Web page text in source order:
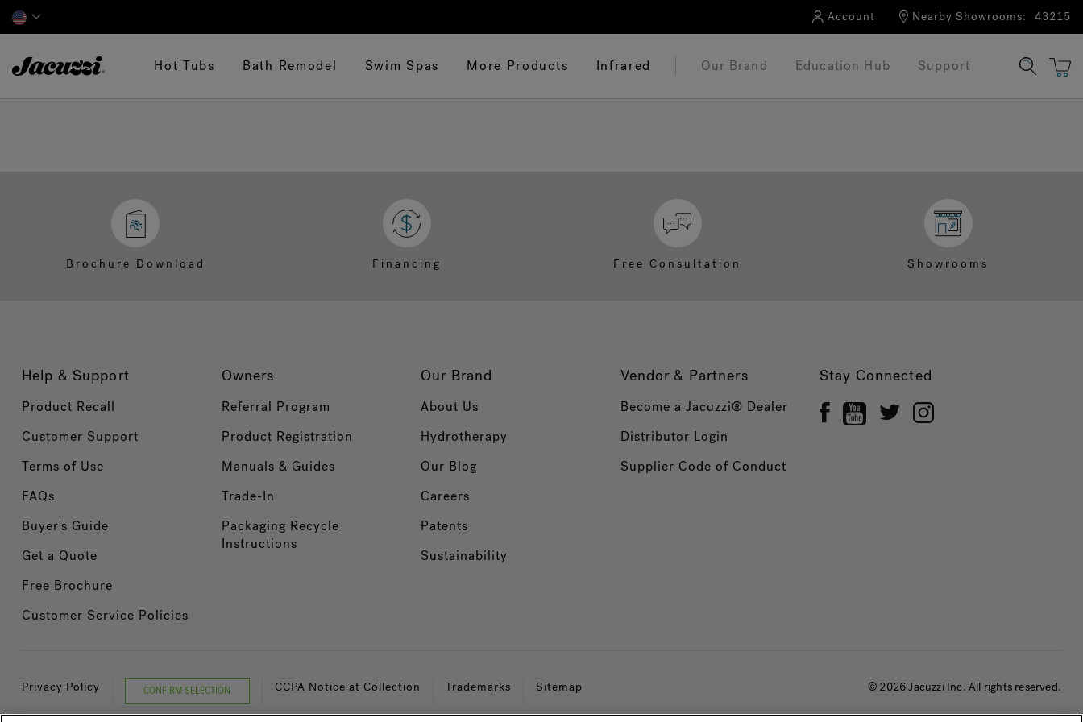
Account Nearby Showrooms: 43215
Hot Tubs Bath Remodel Swim Spas More Products Infrared Our Brand Education Hub Support
Brochure Download Financing Free Consultation Showrooms
Help & Support
Product Recall
Customer Support
Terms of Use
FAQs
Buyer's Guide
Get a Quote
Free Brochure
Customer Service Policies
Owners
Referral Program
Product Registration
Manuals & Guides
Trade-In
Packaging Recycle
Instructions
Our Brand
About Us
Hydrotherapy
Our Blog
Careers
Patents
Sustainability
Vendor & Partners
Become a Jacuzzi® Dealer
Distributor Login
Supplier Code of Conduct
Stay Connected
Privacy Policy CONFIRM SELECTION CCPA Notice at Collection Trademarks Sitemap © 2026 Jacuzzi Inc. All rights reserved.